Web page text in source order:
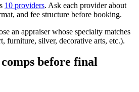
10 providers. Ask each provider about
and fee structure before booking.
an appraiser whose specialty matches
furniture, silver, decorative arts, etc.).
before final